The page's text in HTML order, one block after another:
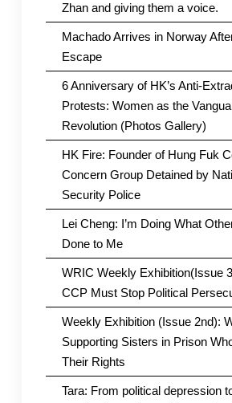
Zhan and giving them a voice.
Machado Arrives in Norway
Escape
6 Anniversary of HK’s Anti-
Protests: Women as the
Revolution (Photos Gallery)
HK Fire: Founder of Hung Fuk
Concern Group Detained by
Security Police
Lei Cheng: I’m Doing What
Done to Me
WRIC Weekly Exhibition(Issue
CCP Must Stop Political
Weekly Exhibition (Issue 2nd):
Supporting Sisters in Prison
Their Rights
Tara: From political depression